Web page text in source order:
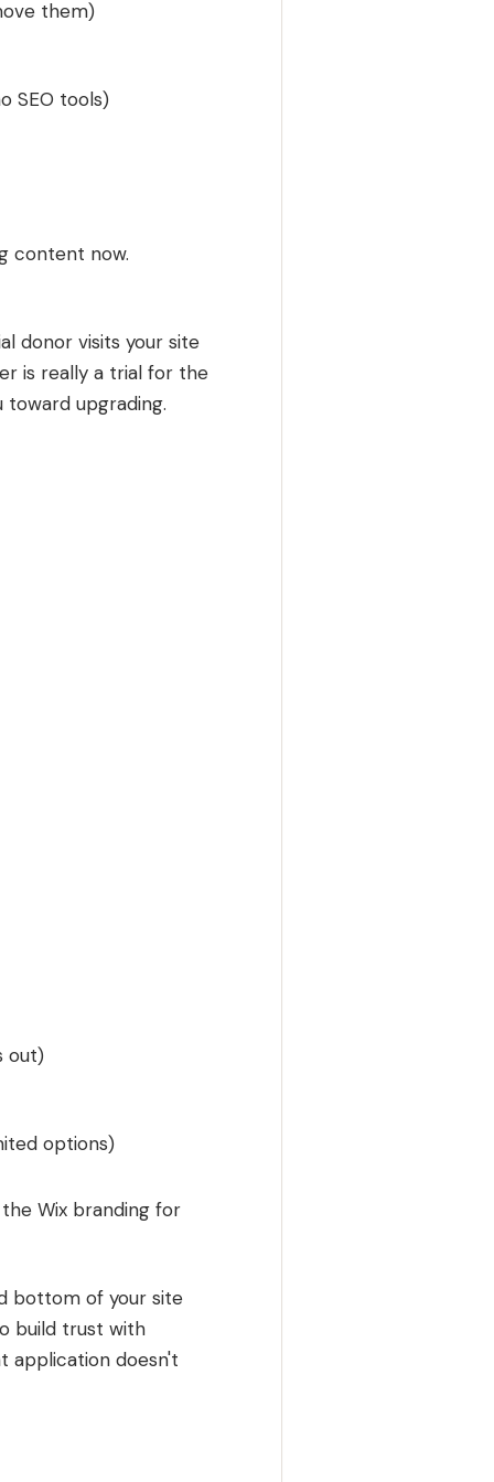
them)
SEO tools)
content now.
donor visits your site
is really a trial for the
toward upgrading.
out)
options)
Wix branding for
bottom of your site
build trust with
application doesn't